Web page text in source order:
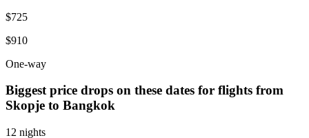
$725
$910
One-way
Biggest price drops on these dates for flights from
Skopje to Bangkok
12 nights